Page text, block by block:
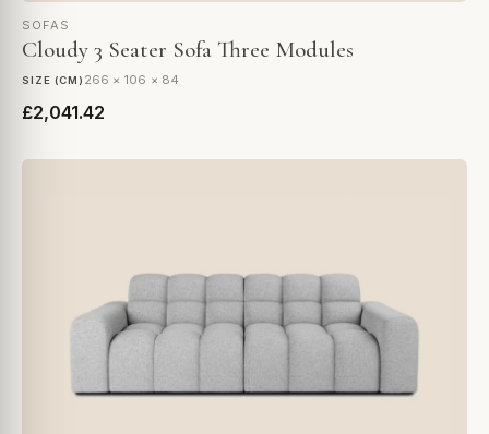
SOFAS
Cloudy 3 Seater Sofa Three Modules
SIZE (CM) 266 × 106 × 84
£2,041.42